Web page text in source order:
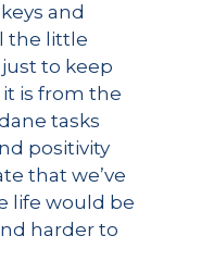
and
the little
to keep
is from the
tasks
positivity
that we’ve
life would be
harder to